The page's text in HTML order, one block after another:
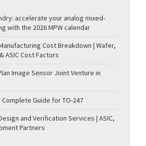
accelerate your analog mixed-
with the 2026 MPW calendar
Cost Breakdown | Wafer,
ASIC Cost Factors
Image Sensor Joint Venture in
Complete Guide for TO-247
and Verification Services | ASIC,
Partners